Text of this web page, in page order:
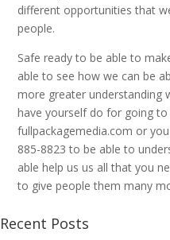
different opportunities that
people.
Safe ready to be able to
able to see how we can be
more greater understanding
have yourself do for going
fullpackagemedia.com or
885-8823 to be able to
able help us us all that you
to give people them many
Recent Posts